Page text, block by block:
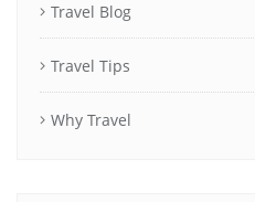
Travel Blog
Travel Tips
Why Travel